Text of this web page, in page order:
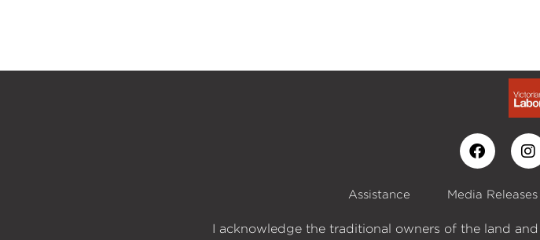
Assistance Media
I acknowledge the traditional owners of the land